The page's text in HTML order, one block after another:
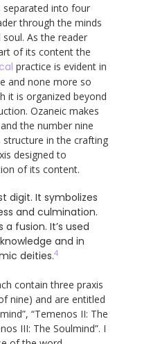
into four
through the minds
As the reader
of its content the
practice is evident in
and none more so
it is organized beyond
Ozaneic makes
the number nine
in the crafting
designed to
of its content.
digit. It symbolizes
and culmination.
fusion. It’s used
and in
deities.4
contain three praxis
nine) and are entitled
“Temenos II: The
III: The Soulmind”. I